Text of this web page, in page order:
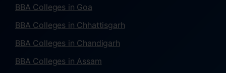
BBA Colleges in Goa
BBA Colleges in Chhattisgarh
BBA Colleges in Chandigarh
BBA Colleges in Assam